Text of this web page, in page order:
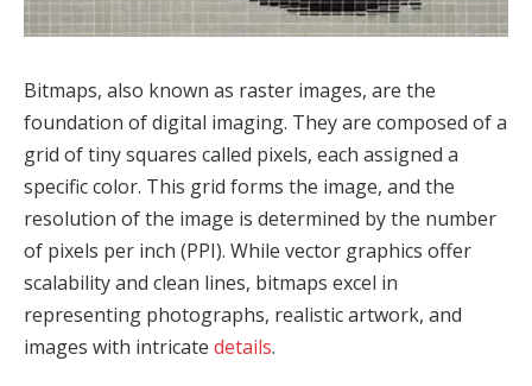
Bitmaps, also known as raster images, are the
foundation of digital imaging. They are composed of a
grid of tiny squares called pixels, each assigned a
specific color. This grid forms the image, and the
resolution of the image is determined by the number
of pixels per inch (PPI). While vector graphics offer
scalability and clean lines, bitmaps excel in
representing photographs, realistic artwork, and
images with intricate details.